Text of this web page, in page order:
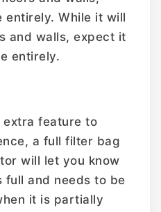
entirely. While it will
and walls, expect it
entirely.
extra feature to
a full filter bag
will let you know
and needs to be
it is partially